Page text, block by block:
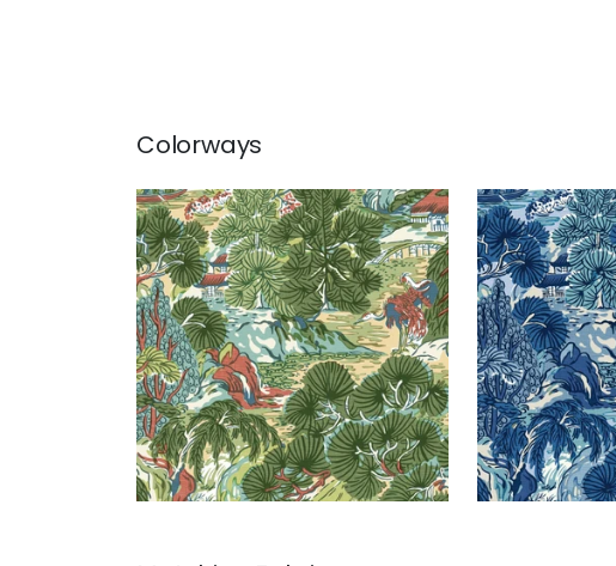
Colorways
PAGODA TREES
Wallpaper|Coral and Green
PAGODA
Wallpaper|